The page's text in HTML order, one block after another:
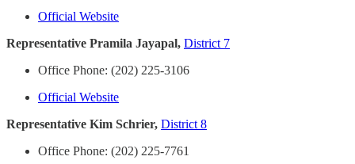
Official Website
Representative Pramila Jayapal, District 7
Office Phone: (202) 225-3106
Official Website
Representative Kim Schrier, District 8
Office Phone: (202) 225-7761